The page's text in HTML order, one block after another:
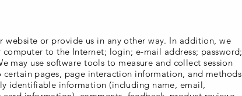
or provide us in any other way. In addition, we
to the Internet; login; e-mail address; password;
may use software tools to measure and collect session
pages, page interaction information, and methods
identifiable information (including name, email,